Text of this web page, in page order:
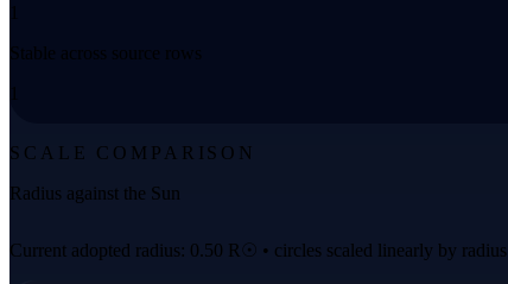
1
Stable across source rows
1
SCALE COMPARISON
Radius against the Sun
Current adopted radius: 0.50 R☉ • circles scaled linearly by radius